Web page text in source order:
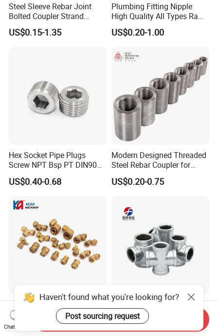
Steel Sleeve Rebar Joint
Bolted Coupler Strand
Connector Rebar Connector
Rebar Coupler
US$0.15-1.35
Plumbing Fitting Nipple
High Quality All Types Raw
Material PPR Bend Fittings
SUS Threaded Insert Nut for
Union
US$0.20-1.00
Hex Socket Pipe Plugs
Screw NPT Bsp PT DIN906
Stainless Steel Tapered Pipe
Oil Plug
US$0.40-0.68
Modern Designed Threaded
Steel Rebar Coupler for
Office Building Construction
Iron Material
US$0.20-0.75
Anti-Oxidation Low-
Temperature Resistant
Compression Brass Pex
Fitting for Kitchen
US$0.70
Factory Supply Hot DIP
Galvanized Malleable Iron
Pipe Fittings Tee
US$0.50
Haven't found what you're looking for?
Post sourcing request
Chat Now
Send Inquiry